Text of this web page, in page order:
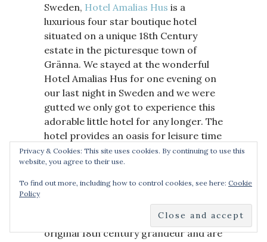
Sweden, Hotel Amalias Hus is a
luxurious four star boutique hotel
situated on a unique 18th Century
estate in the picturesque town of
Gränna. We stayed at the wonderful
Hotel Amalias Hus for one evening on
our last night in Sweden and we were
gutted we only got to experience this
adorable little hotel for any longer. The
hotel provides an oasis for leisure time
and is the perfect location for
exclusive and romantic getaways, both
my family and friends.
The hotel’s 20 guestrooms have
been masterfully restored to their
original 18th century grandeur and are
Privacy & Cookies: This site uses cookies. By continuing to use this
website, you agree to their use.
To find out more, including how to control cookies, see here: Cookie
Policy